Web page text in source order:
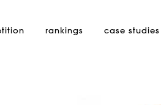
rankings case studies